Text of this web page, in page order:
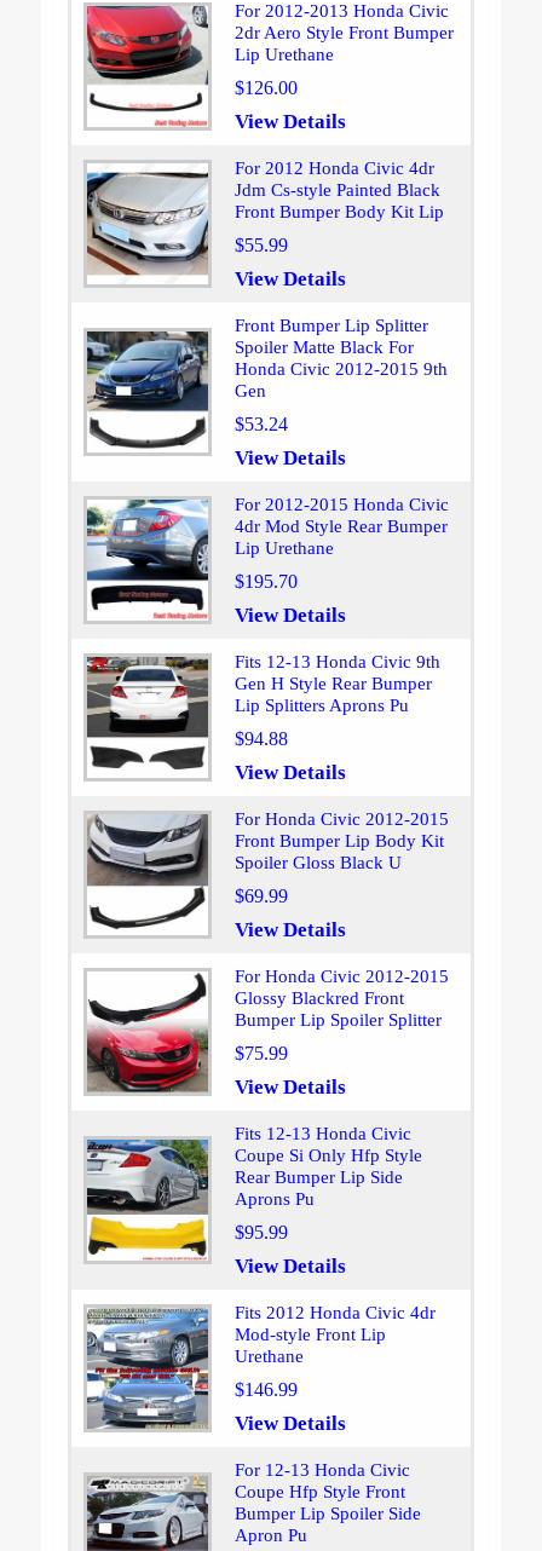
For 2012-2013 Honda Civic
2dr Aero Style Front Bumper
Lip Urethane
$126.00
View Details
For 2012 Honda Civic 4dr
Jdm Cs-style Painted Black
Front Bumper Body Kit Lip
$55.99
View Details
Front Bumper Lip Splitter
Spoiler Matte Black For
Honda Civic 2012-2015 9th
Gen
$53.24
View Details
For 2012-2015 Honda Civic
4dr Mod Style Rear Bumper
Lip Urethane
$195.70
View Details
Fits 12-13 Honda Civic 9th
Gen H Style Rear Bumper
Lip Splitters Aprons Pu
$94.88
View Details
For Honda Civic 2012-2015
Front Bumper Lip Body Kit
Spoiler Gloss Black U
$69.99
View Details
For Honda Civic 2012-2015
Glossy Blackred Front
Bumper Lip Spoiler Splitter
$75.99
View Details
Fits 12-13 Honda Civic
Coupe Si Only Hfp Style
Rear Bumper Lip Side
Aprons Pu
$95.99
View Details
Fits 2012 Honda Civic 4dr
Mod-style Front Lip
Urethane
$146.99
View Details
For 12-13 Honda Civic
Coupe Hfp Style Front
Bumper Lip Spoiler Side
Apron Pu